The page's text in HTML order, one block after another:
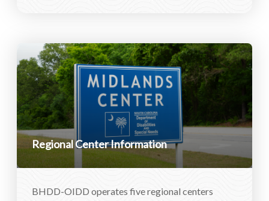
Regional Center Information
BHDD-OIDD operates five regional centers